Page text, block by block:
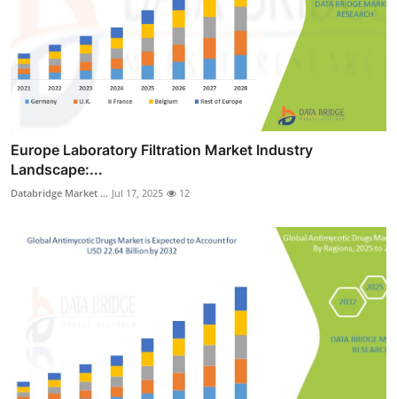
Europe Laboratory Filtration Market Industry
Landscape:...
Databridge Market ... Jul 17, 2025 12